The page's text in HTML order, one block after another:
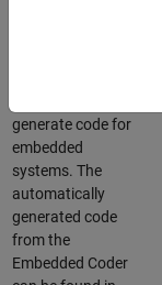
generate code for
embedded
systems. The
automatically
generated code
from the
Embedded Coder